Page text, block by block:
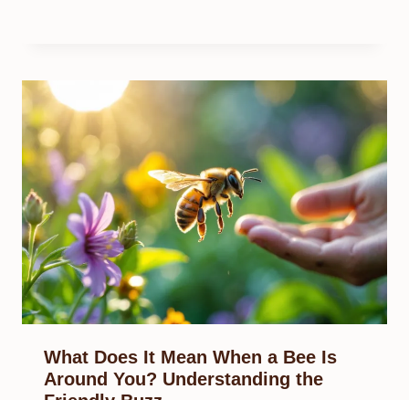
What Does It Mean When a Bee Is
Around You? Understanding the